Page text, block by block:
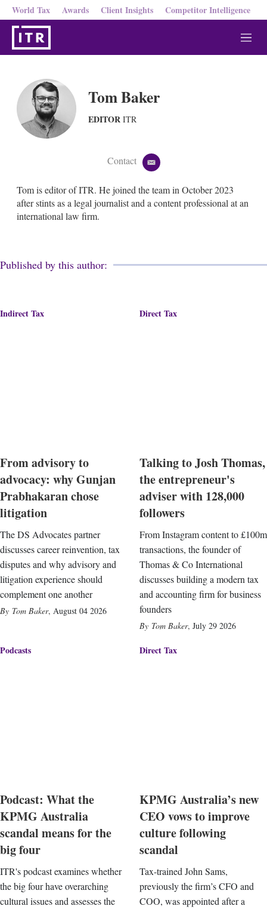
World Tax Awards Client Insights Competitor Intelligence
M
e
Tom Baker
EDITOR ITR
Contact
e
a
i
l
Tom is editor of ITR. He joined the team in October 2023
after stints as a legal journalist and a content professional at an
international law firm.
Published by this author:
Indirect Tax
From advisory to
advocacy: why Gunjan
Prabhakaran chose
litigation
The DS Advocates partner
discusses career reinvention, tax
disputes and why advisory and
litigation experience should
complement one another
Tom Baker, August 04 2026
Direct Tax
Talking to Josh Thomas,
the entrepreneur's
adviser with 128,000
followers
From Instagram content to £100m
transactions, the founder of
Thomas & Co International
discusses building a modern tax
and accounting firm for business
founders
Tom Baker, July 29 2026
Podcasts
Podcast: What the
KPMG Australia
scandal means for the
big four
ITR's podcast examines whether
the big four have overarching
cultural issues and assesses the
Direct Tax
KPMG Australia’s new
CEO vows to improve
culture following
scandal
Tax-trained John Sams,
previously the firm’s CFO and
COO, was appointed after a